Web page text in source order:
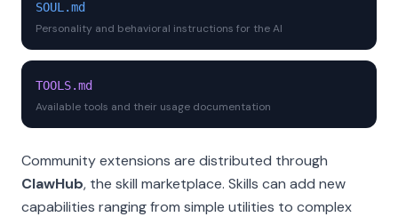
SOUL.md
Personality and behavioral instructions for the AI
TOOLS.md
Available tools and their usage documentation
Community extensions are distributed through
ClawHub, the skill marketplace. Skills can add new
capabilities ranging from simple utilities to complex